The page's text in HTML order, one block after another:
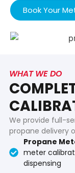
Book Your
WHAT WE DO
We provide full-
propane delivery
Propane
meter
dispensing